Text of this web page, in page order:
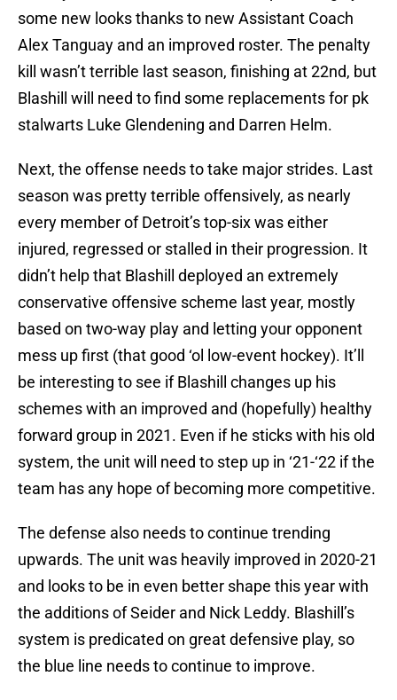
some new looks thanks to new Assistant Coach
Alex Tanguay and an improved roster. The penalty
kill wasn’t terrible last season, finishing at 22nd, but
Blashill will need to find some replacements for pk
stalwarts Luke Glendening and Darren Helm.
Next, the offense needs to take major strides. Last
season was pretty terrible offensively, as nearly
every member of Detroit’s top-six was either
injured, regressed or stalled in their progression. It
didn’t help that Blashill deployed an extremely
conservative offensive scheme last year, mostly
based on two-way play and letting your opponent
mess up first (that good ‘ol low-event hockey). It’ll
be interesting to see if Blashill changes up his
schemes with an improved and (hopefully) healthy
forward group in 2021. Even if he sticks with his old
system, the unit will need to step up in ‘21-‘22 if the
team has any hope of becoming more competitive.
The defense also needs to continue trending
upwards. The unit was heavily improved in 2020-21
and looks to be in even better shape this year with
the additions of Seider and Nick Leddy. Blashill’s
system is predicated on great defensive play, so
the blue line needs to continue to improve.